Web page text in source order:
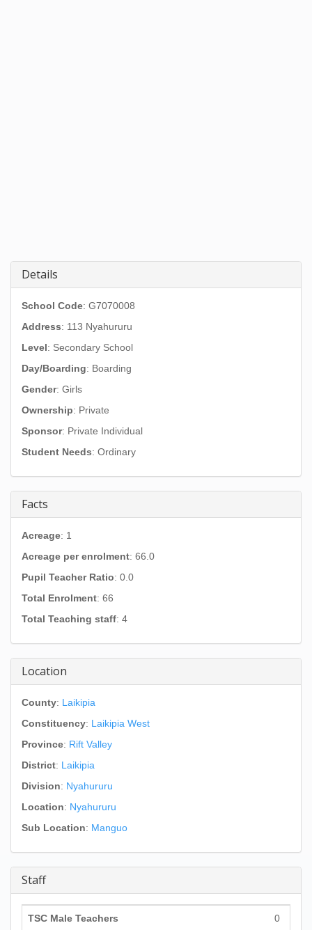
Details
School Code: G7070008
Address: 113 Nyahururu
Level: Secondary School
Day/Boarding: Boarding
Gender: Girls
Ownership: Private
Sponsor: Private Individual
Student Needs: Ordinary
Facts
Acreage: 1
Acreage per enrolment: 66.0
Pupil Teacher Ratio: 0.0
Total Enrolment: 66
Total Teaching staff: 4
Location
County: Laikipia
Constituency: Laikipia West
Province: Rift Valley
District: Laikipia
Division: Nyahururu
Location: Nyahururu
Sub Location: Manguo
Staff
TSC Male Teachers 0